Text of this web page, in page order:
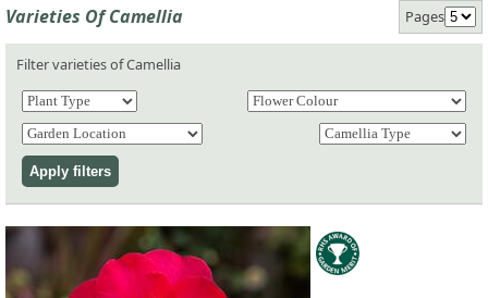
Varieties Of Camellia Pages
Filter varieties of Camellia